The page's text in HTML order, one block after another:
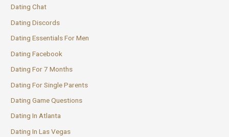
Dating Chat
Dating Discords
Dating Essentials For Men
Dating Facebook
Dating For 7 Months
Dating For Single Parents
Dating Game Questions
Dating In Atlanta
Dating In Las Vegas